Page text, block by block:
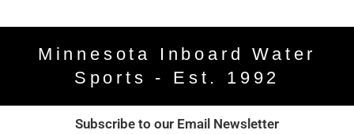
Minnesota Inboard Water
Sports - Est. 1992
Subscribe to our Email Newsletter